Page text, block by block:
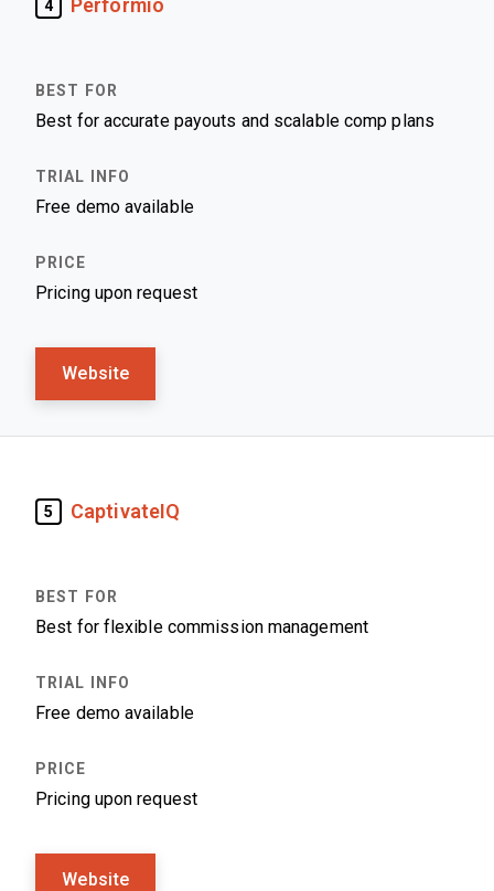
4 Performio
Best for accurate payouts and scalable comp plans
Free demo available
Pricing upon request
Website
5 CaptivateIQ
Best for flexible commission management
Free demo available
Pricing upon request
Website